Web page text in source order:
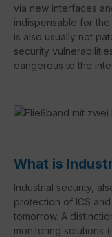
via new interfaces
indispensable for
is also usually not
security
dangerous to the
What is
Industrial security,
protection of ICS
tomorrow. A
monitoring solutions